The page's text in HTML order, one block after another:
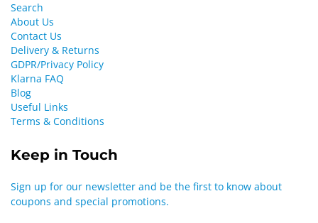
Search
About Us
Contact Us
Delivery & Returns
GDPR/Privacy Policy
Klarna FAQ
Blog
Useful Links
Terms & Conditions
Keep in Touch
Sign up for our newsletter and be the first to know about
coupons and special promotions.